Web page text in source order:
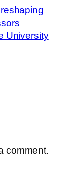
University
comment.